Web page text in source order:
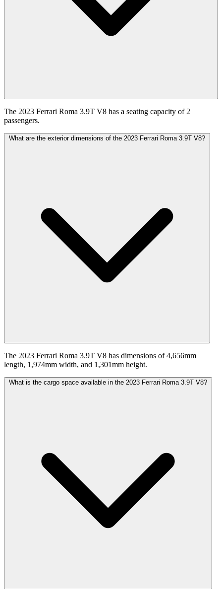
The 2023 Ferrari Roma 3.9T V8 has a seating capacity of 2
passengers.
What are the exterior dimensions of the 2023 Ferrari Roma 3.9T V8?
The 2023 Ferrari Roma 3.9T V8 has dimensions of 4,656mm
length, 1,974mm width, and 1,301mm height.
What is the cargo space available in the 2023 Ferrari Roma 3.9T V8?